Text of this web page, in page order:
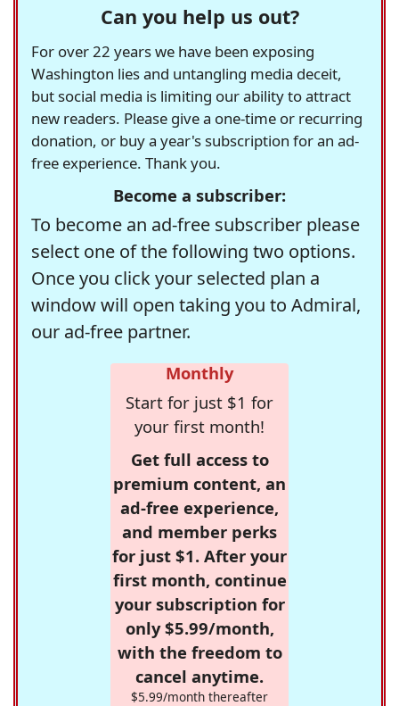
Can you help us out?
For over 22 years we have been exposing
Washington lies and untangling media deceit,
but social media is limiting our ability to attract
new readers. Please give a one-time or recurring
donation, or buy a year's subscription for an ad-
free experience. Thank you.
Become a subscriber:
To become an ad-free subscriber please
select one of the following two options.
Once you click your selected plan a
window will open taking you to Admiral,
our ad-free partner.
Monthly
Start for just $1 for
your first month!
Get full access to
premium content, an
ad-free experience,
and member perks
for just $1. After your
first month, continue
your subscription for
only $5.99/month,
with the freedom to
cancel anytime.
$5.99/month thereafter